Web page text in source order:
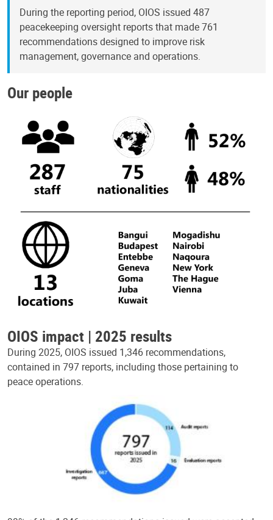
During the reporting period, OIOS issued 487
peacekeeping oversight reports that made 761
recommendations designed to improve risk
management, governance and operations.
Our people
OIOS impact | 2025 results
During 2025, OIOS issued 1,346 recommendations,
contained in 797 reports, including those pertaining to
peace operations.